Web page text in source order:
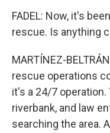
FADEL: Now, it's
rescue. Is anything
MARTÍNEZ-
rescue operations
it's a 24/7 operation.
riverbank, and law
searching the area.